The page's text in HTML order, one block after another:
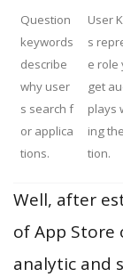
Question
keywords
describe
why user
s search f
or applica
tions.
User
s
e role
get
plays
ing
tion.
Well, after
of App Store
analytic and